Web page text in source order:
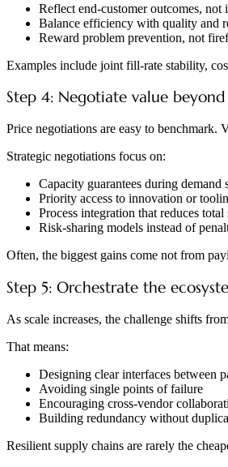
Reflect end-customer outcomes, not
Balance efficiency with quality and
Reward problem prevention, not
Examples include joint fill-rate stability,
Step 4: Negotiate value
Price negotiations are easy to benchmark.
Strategic negotiations focus on:
Capacity guarantees during demand
Priority access to innovation or
Process integration that reduces total
Risk-sharing models instead of
Often, the biggest gains come not from
Step 5: Orchestrate the
As scale increases, the challenge shifts
That means:
Designing clear interfaces between
Avoiding single points of failure
Encouraging cross-vendor
Building redundancy without
Resilient supply chains are rarely the